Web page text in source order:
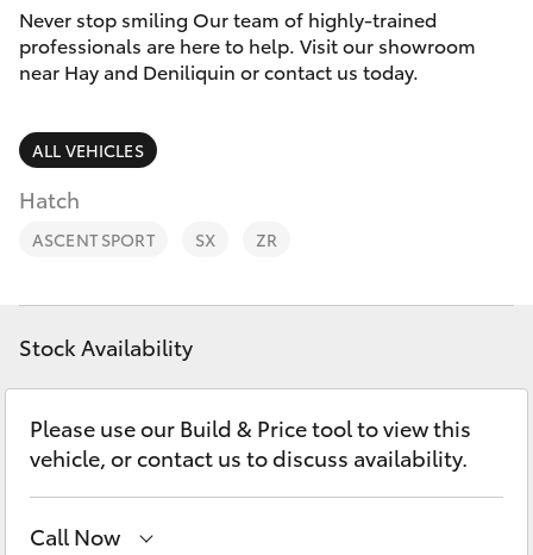
6993
1661
Camry
Corolla Sedan
SUVs & 4WDs
RAV4
bZ4X
LandCruiser Prado
C-HR
Service
Parts & Accessories
Finance & Insurance
Fleet
Personalise
Discover
Contact
Never stop smiling Our team of highly-trained
professionals are here to help. Visit our showroom
near Hay and Deniliquin or contact us today.
ALL VEHICLES
Hatch
ASCENT SPORT SX ZR
Stock Availability
Please use our Build & Price tool to view this
vehicle, or contact us to discuss availability.
Call Now